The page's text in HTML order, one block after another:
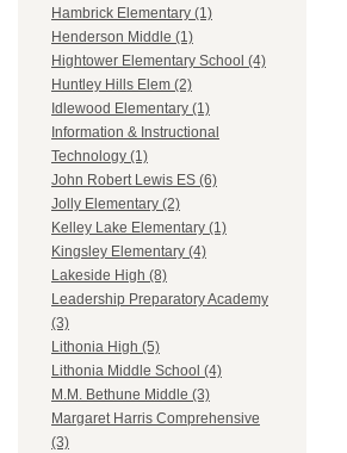
Hambrick Elementary (1)
Henderson Middle (1)
Hightower Elementary School (4)
Huntley Hills Elem (2)
Idlewood Elementary (1)
Information & Instructional
Technology (1)
John Robert Lewis ES (6)
Jolly Elementary (2)
Kelley Lake Elementary (1)
Kingsley Elementary (4)
Lakeside High (8)
Leadership Preparatory Academy
(3)
Lithonia High (5)
Lithonia Middle School (4)
M.M. Bethune Middle (3)
Margaret Harris Comprehensive
(3)